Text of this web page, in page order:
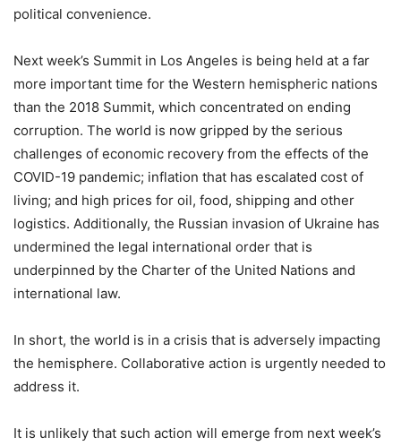
political convenience.
Next week’s Summit in Los Angeles is being held at a far
more important time for the Western hemispheric nations
than the 2018 Summit, which concentrated on ending
corruption. The world is now gripped by the serious
challenges of economic recovery from the effects of the
COVID-19 pandemic; inflation that has escalated cost of
living; and high prices for oil, food, shipping and other
logistics. Additionally, the Russian invasion of Ukraine has
undermined the legal international order that is
underpinned by the Charter of the United Nations and
international law.
In short, the world is in a crisis that is adversely impacting
the hemisphere. Collaborative action is urgently needed to
address it.
It is unlikely that such action will emerge from next week’s